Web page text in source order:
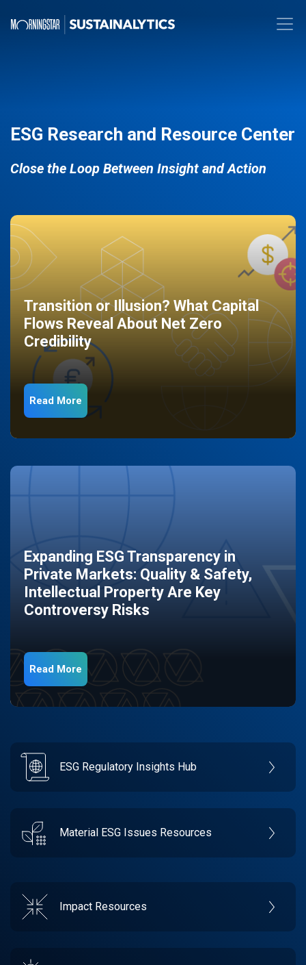
ESG Research and Resource Center
Close the Loop Between Insight and Action
Transition or Illusion? What Capital
Flows Reveal About Net Zero
Credibility
Read More
Expanding ESG Transparency in
Private Markets: Quality & Safety,
Intellectual Property Are Key
Controversy Risks
Read More
ESG Regulatory Insights Hub
Material ESG Issues Resources
Impact Resources